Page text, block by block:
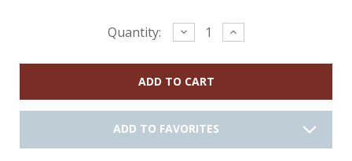
Quantity: Decrease
Quantity:
Increase
Quantity:
ADD TO FAVORITES